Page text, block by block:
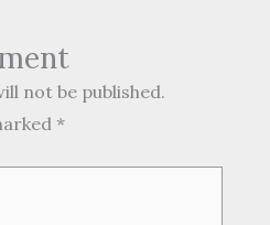
not be published.
*